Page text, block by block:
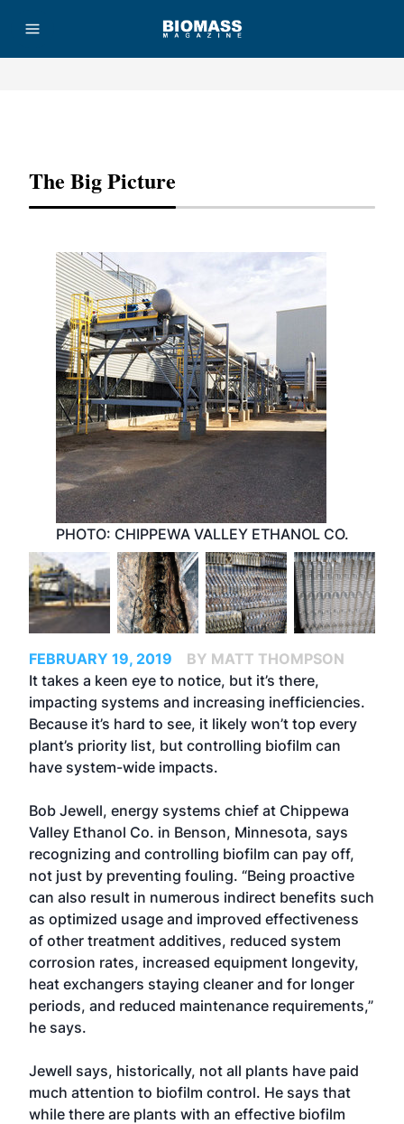
The Big Picture
PHOTO: CHIPPEWA VALLEY ETHANOL CO.
FEBRUARY 19, 2019
BY MATT THOMPSON
It takes a keen eye to notice, but it’s there,
impacting systems and increasing inefficiencies.
Because it’s hard to see, it likely won’t top every
plant’s priority list, but controlling biofilm can
have system-wide impacts.
Bob Jewell, energy systems chief at Chippewa
Valley Ethanol Co. in Benson, Minnesota, says
recognizing and controlling biofilm can pay off,
not just by preventing fouling. “Being proactive
can also result in numerous indirect benefits such
as optimized usage and improved effectiveness
of other treatment additives, reduced system
corrosion rates, increased equipment longevity,
heat exchangers staying cleaner and for longer
periods, and reduced maintenance requirements,”
he says.
Jewell says, historically, not all plants have paid
much attention to biofilm control. He says that
while there are plants with an effective biofilm